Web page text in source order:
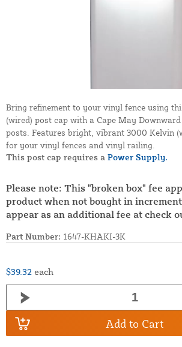
Bring refinement to your vinyl fence using
(wired) post cap with a Cape May
posts. Features bright, vibrant 3000 Kelvin
for your vinyl fences and vinyl railing.
This post cap requires a Power Supply.
Please note: This "broken box" fee
product when not bought in
appear as an additional fee at check
Part Number: 1647-KHAKI-3K
$39.32 each
Add to Cart